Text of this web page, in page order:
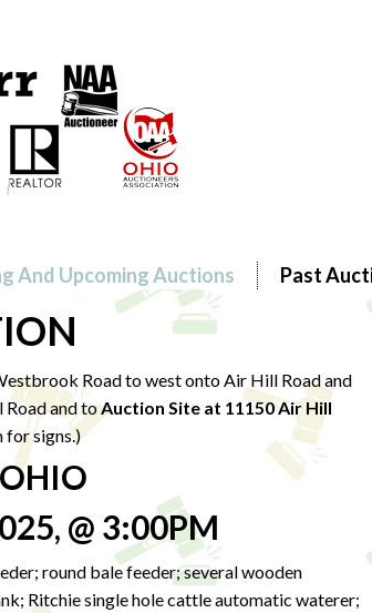
And Upcoming Auctions Past
Road to west onto Air Hill Road and
and toAuction Site at 11150 Air Hill
for signs.)
@ 3:00PM
round bale feeder; several wooden
Ritchie single hole cattle automatic waterer;